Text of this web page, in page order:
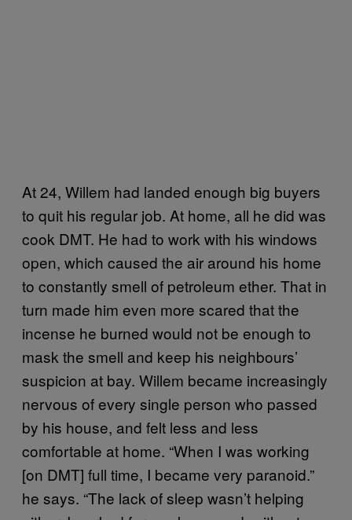
At 24, Willem had landed enough big buyers
to quit his regular job. At home, all he did was
cook DMT. He had to work with his windows
open, which caused the air around his home
to constantly smell of petroleum ether. That in
turn made him even more scared that the
incense he burned would not be enough to
mask the smell and keep his neighbours’
suspicion at bay. Willem became increasingly
nervous of every single person who passed
by his house, and felt less and less
comfortable at home. “When I was working
[on DMT] full time, I became very paranoid.”
he says. “The lack of sleep wasn’t helping